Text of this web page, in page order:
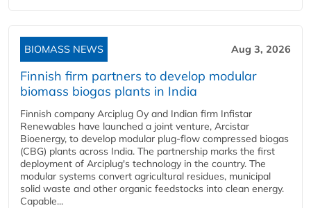
BIOMASS NEWS Aug 3, 2026
Finnish firm partners to develop modular
biomass biogas plants in India
Finnish company Arciplug Oy and Indian firm Infistar
Renewables have launched a joint venture, Arcistar
Bioenergy, to develop modular plug-flow compressed biogas
(CBG) plants across India. The partnership marks the first
deployment of Arciplug's technology in the country. The
modular systems convert agricultural residues, municipal
solid waste and other organic feedstocks into clean energy.
Capable...